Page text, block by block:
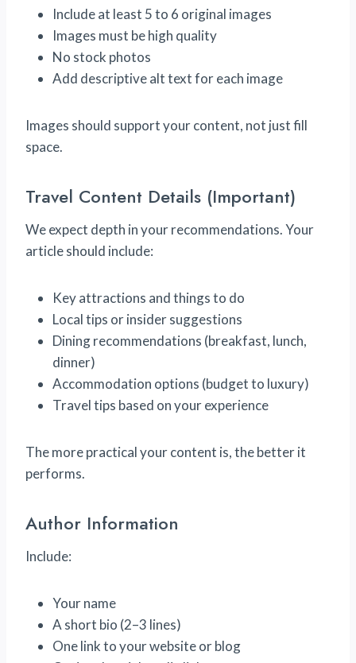
Include at least 5 to 6 original images
Images must be high quality
No stock photos
Add descriptive alt text for each image
Images should support your content, not just fill
space.
Travel Content Details (Important)
We expect depth in your recommendations. Your
article should include:
Key attractions and things to do
Local tips or insider suggestions
Dining recommendations (breakfast, lunch,
dinner)
Accommodation options (budget to luxury)
Travel tips based on your experience
The more practical your content is, the better it
performs.
Author Information
Include:
Your name
A short bio (2–3 lines)
One link to your website or blog